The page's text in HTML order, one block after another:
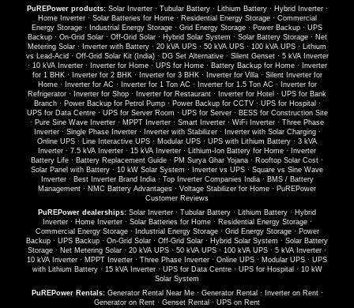
PuREPower products: Solar Inverter· Tubular Battery· Lithium Battery· Hybrid Inverter·
Home Inverter· Solar Batteries for Home· Residential Energy Storage· Commercial
Energy Storage · Industrial Energy Storage · Grid Energy Storage · Power Backup · UPS
Backup· On-Grid Solar· Off-Grid Solar· Hybrid Solar System · Solar Battery Storage· Net
Metering Solar · Inverter with Battery · 20 kVA UPS · 50 kVA UPS · 100 kVA UPS · Lithium
vs Lead-Acid · Off-Grid Solar Kit (India)· DG Set Alternative· Silent Genset· 5 kVA Inverter
· 10 kVA Inverter· Inverter for Home· UPS for Home· Battery Backup for Home·
Inverter
for 1 BHK· Inverter for 2 BHK· Inverter for 3 BHK· Inverter for Villa· Silent Inverter for
Home· Inverter for AC · Inverter for 1 Ton AC · Inverter for 1.5 Ton AC ·
Inverter for
Refrigerator · Inverter for Shop · Inverter for Restaurant · Inverter for Hotel · UPS for Bank
Branch· Power Backup for Petrol Pump· Power Backup for CCTV· UPS for Hospital ·
UPS for Data Centre· UPS for Server Room · UPS for Server· BESS for Construction Site
· Pure Sine Wave Inverter · MPPT Inverter · Smart Inverter · WiFi Inverter · Three Phase
Inverter· Single Phase Inverter· Inverter with Stabilizer· Inverter with Solar Charging·
Online UPS · Line Interactive UPS · Modular UPS · UPS with Lithium Battery · 3 kVA
Inverter · 7.5 kVA Inverter · 15 kVA Inverter · Lithium-Ion Battery for Home ·
Inverter
Battery Life · Battery Replacement Guide · PM Surya Ghar Yojana · Rooftop Solar Cost ·
Solar Panel with Battery · 10 kW Solar System · Inverter vs UPS · Square vs Sine Wave
Inverter· Best Inverter Brand India· Top Inverter Companies India· BMS / Battery
Management · NMC Battery Advantages · Voltage Stabilizer for Home · PuREPower
Customer Reviews
PuREPower dealerships: Solar Inverter · Tubular Battery · Lithium Battery · Hybrid
Inverter· Home Inverter· Solar Batteries for Home· Residential Energy Storage·
Commercial Energy Storage· Industrial Energy Storage· Grid Energy Storage· Power
Backup · UPS Backup · On-Grid Solar · Off-Grid Solar · Hybrid Solar System · Solar Battery
Storage · Net Metering Solar · 20 kVA UPS · 50 kVA UPS · 100 kVA UPS · 5 kVA Inverter ·
10 kVA Inverter · MPPT Inverter · Three Phase Inverter · Online UPS · Modular UPS · UPS
with Lithium Battery· 15 kVA Inverter· UPS for Data Centre· UPS for Hospital · 10 kW
Solar System
PuREPower Rentals: Generator Rental Near Me· Generator Rental · Inverter on Rent·
Generator on Rent · Genset Rental · UPS on Rent